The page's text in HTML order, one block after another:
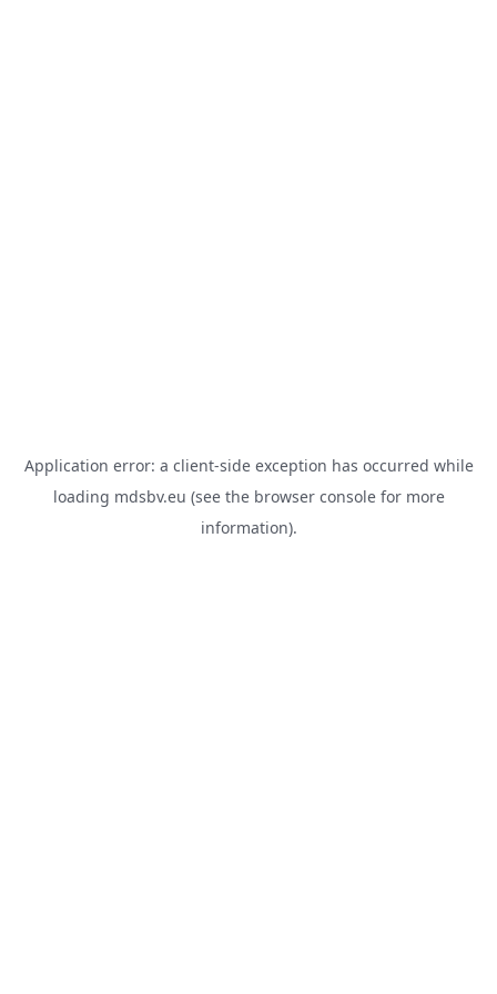
Application error: a client-side exception has occurred while
loading mdsbv.eu (see the browser consolefor more
information).